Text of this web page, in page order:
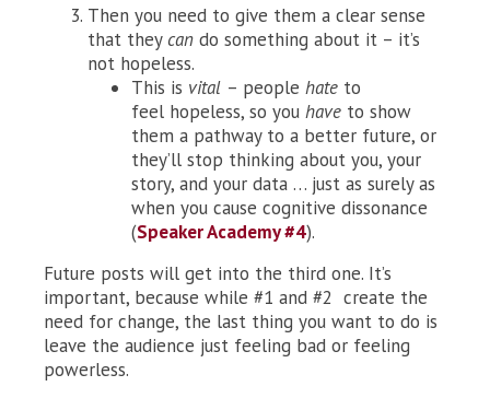
Then you need to give them a clear sense
that they can do something about it – it’s
not hopeless.
This is vital – people hate to
feel hopeless, so you have to show
them a pathway to a better future, or
they’ll stop thinking about you, your
story, and your data … just as surely as
when you cause cognitive dissonance
(Speaker Academy #4).
Future posts will get into the third one. It’s
important, because while #1 and #2 create the
need for change, the last thing you want to do is
leave the audience just feeling bad or feeling
powerless.